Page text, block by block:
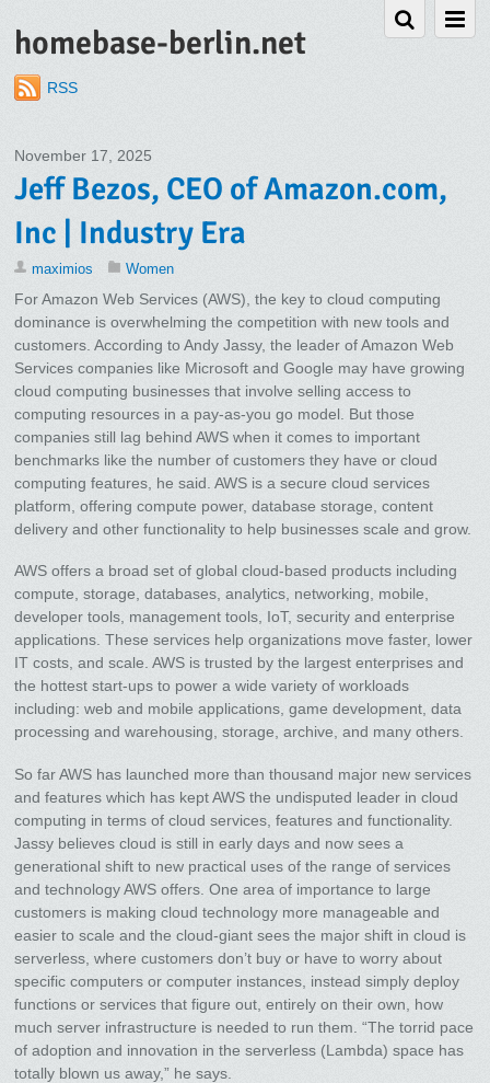
homebase-berlin.net
RSS
November 17, 2025
Jeff Bezos, CEO of Amazon.com,
Inc | Industry Era
maximios Women
For Amazon Web Services (AWS), the key to cloud computing
dominance is overwhelming the competition with new tools and
customers. According to Andy Jassy, the leader of Amazon Web
Services companies like Microsoft and Google may have growing
cloud computing businesses that involve selling access to
computing resources in a pay-as-you go model. But those
companies still lag behind AWS when it comes to important
benchmarks like the number of customers they have or cloud
computing features, he said. AWS is a secure cloud services
platform, offering compute power, database storage, content
delivery and other functionality to help businesses scale and grow.
AWS offers a broad set of global cloud-based products including
compute, storage, databases, analytics, networking, mobile,
developer tools, management tools, IoT, security and enterprise
applications. These services help organizations move faster, lower
IT costs, and scale. AWS is trusted by the largest enterprises and
the hottest start-ups to power a wide variety of workloads
including: web and mobile applications, game development, data
processing and warehousing, storage, archive, and many others.
So far AWS has launched more than thousand major new services
and features which has kept AWS the undisputed leader in cloud
computing in terms of cloud services, features and functionality.
Jassy believes cloud is still in early days and now sees a
generational shift to new practical uses of the range of services
and technology AWS offers. One area of importance to large
customers is making cloud technology more manageable and
easier to scale and the cloud-giant sees the major shift in cloud is
serverless, where customers don’t buy or have to worry about
specific computers or computer instances, instead simply deploy
functions or services that figure out, entirely on their own, how
much server infrastructure is needed to run them. “The torrid pace
of adoption and innovation in the serverless (Lambda) space has
totally blown us away,” he says.